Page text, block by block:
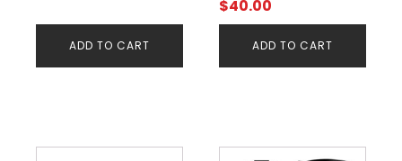
$35.00.$27.00.
ADD TO CART
$40.00
ADD TO CART